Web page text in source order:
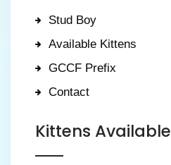
Stud Boy
Available Kittens
GCCF Prefix
Contact
Kittens Available